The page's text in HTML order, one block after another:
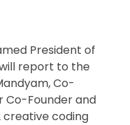
President of
will report to the
Co-
Co-Founder and
creative coding